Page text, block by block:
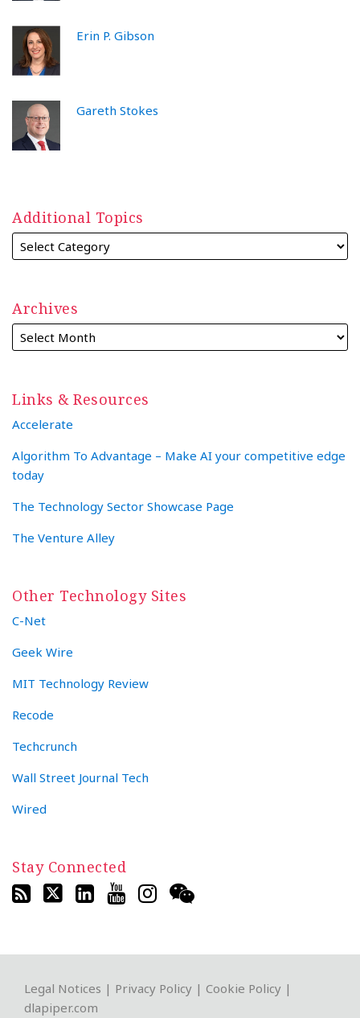
Erin P. Gibson
Gareth Stokes
Additional Topics
Archives
Links & Resources
Accelerate
Algorithm To Advantage – Make AI your competitive edge
today
The Technology Sector Showcase Page
The Venture Alley
Other Technology Sites
C-Net
Geek Wire
MIT Technology Review
Recode
Techcrunch
Wall Street Journal Tech
Wired
Stay Connected
Legal Notices | Privacy Policy | Cookie Policy |
dlapiper.com
RSS
Twitter
LinkedIn
YouTube
Instagram
WeChat